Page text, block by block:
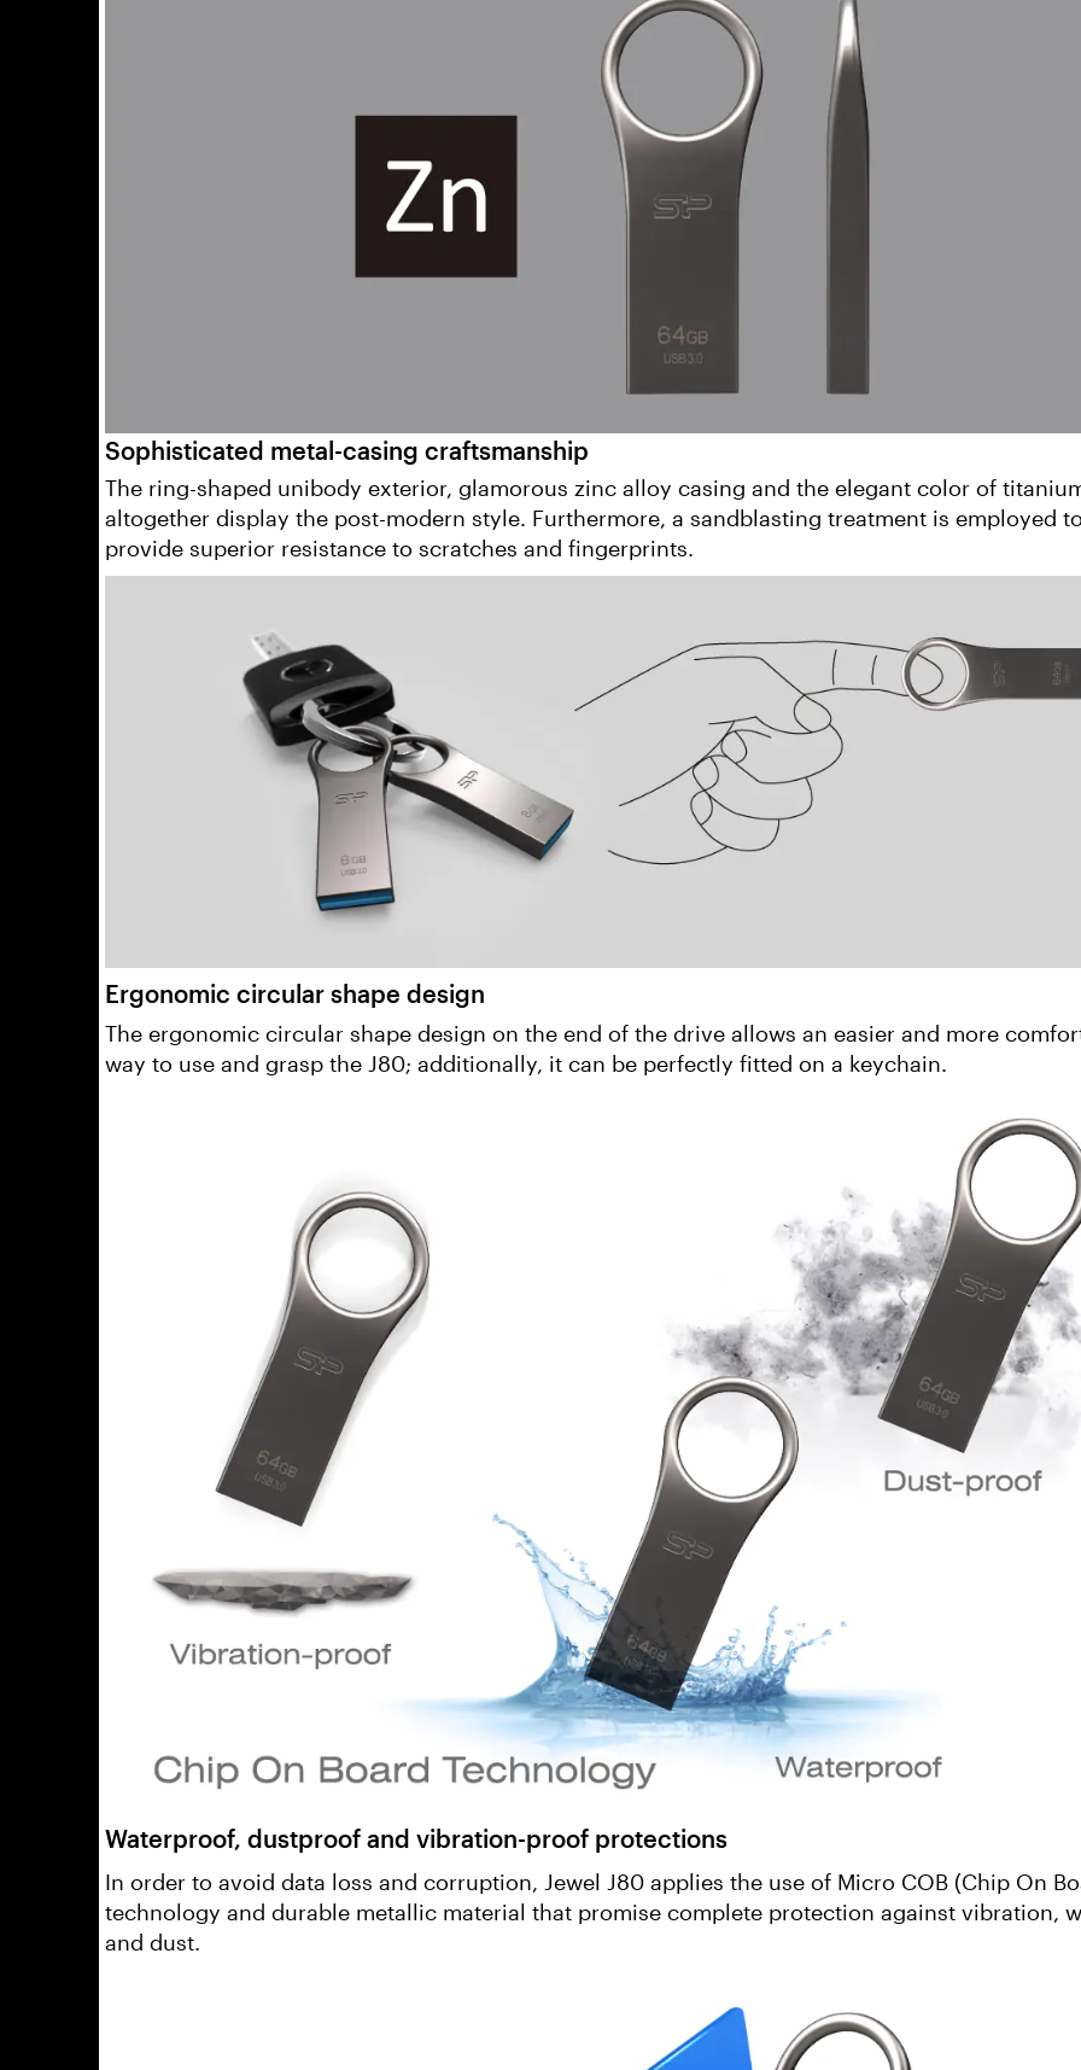
Sophisticated metal-casing craftsmanship
The ring-shaped unibody exterior, glamorous zinc alloy casing and the elegant color of
altogether display the post-modern style. Furthermore, a sandblasting treatment is employed
provide superior resistance to scratches and fingerprints.
Ergonomic circular shape design
The ergonomic circular shape design on the end of the drive allows an easier and more
way to use and grasp the J80; additionally, it can be perfectly fitted on a keychain.
Waterproof, dustproof and vibration-proof protections
In order to avoid data loss and corruption, Jewel J80 applies the use of Micro COB (Chip On
technology and durable metallic material that promise complete protection against vibration,
and dust.